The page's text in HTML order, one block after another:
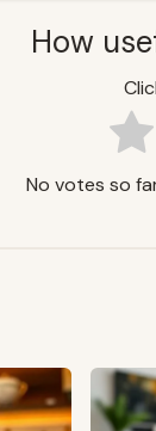
How
No votes so